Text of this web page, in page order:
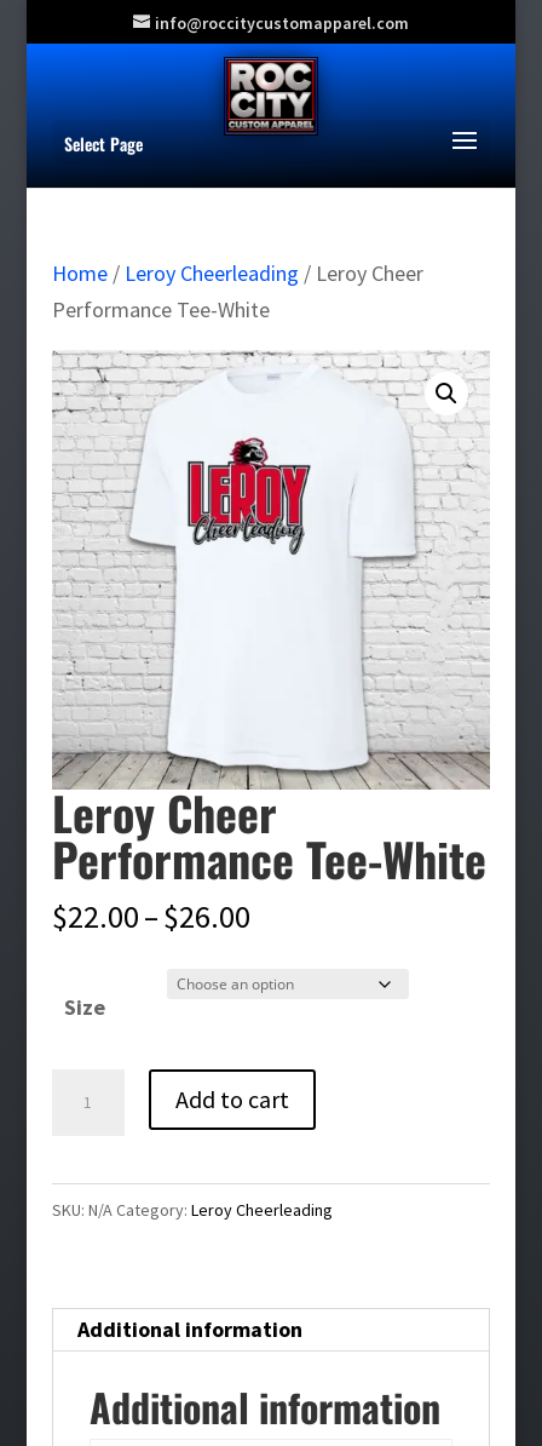
info@roccitycustomapparel.com
Select Page
Home/ Leroy Cheerleading / Leroy Cheer
Performance Tee-White
Leroy Cheer
Performance Tee-White
$22.00–$26.00Price
$22.00
$26.00
Size
Add to cart
SKU: N/ACategory: Leroy Cheerleading
Additional information
Additional information